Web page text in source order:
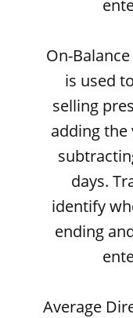
On-
is used
selling
adding the
days.
identify
ending
Average